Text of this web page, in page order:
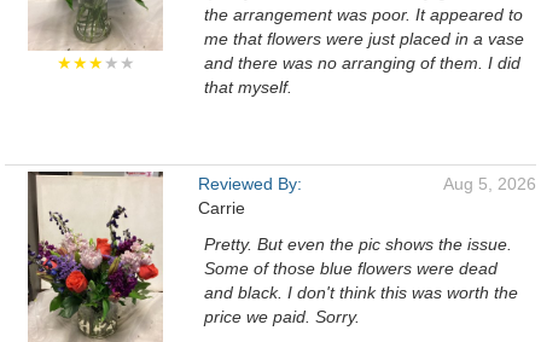
★★★★★
the arrangement was poor. It appeared to
me that flowers were just placed in a vase
and there was no arranging of them. I did
that myself.
Reviewed By:
Carrie
Aug 5, 2026
Pretty. But even the pic shows the issue.
Some of those blue flowers were dead
and black. I don't think this was worth the
price we paid. Sorry.